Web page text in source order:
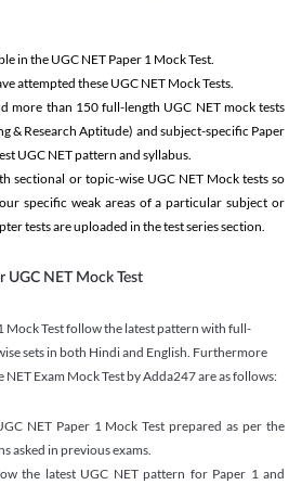
in the UGC NET Paper 1 Mock Test.
attempted these UGC NET Mock Tests.
more than 150 full-length UGC NET mock tests
& Research Aptitude) and subject-specific Paper
UGC NET pattern and syllabus.
sectional or topic-wise UGC NET Mock tests so
specific weak areas of a particular subject or
tests are uploaded in the test series section.
NET Mock Test
Mock Test follow the latest pattern with full-
sets in both Hindi and English. Furthermore
Exam Mock Test by Adda247 are as follows:
NET Paper 1 Mock Test prepared as per the
asked in previous exams.
the latest UGC NET pattern for Paper 1 and